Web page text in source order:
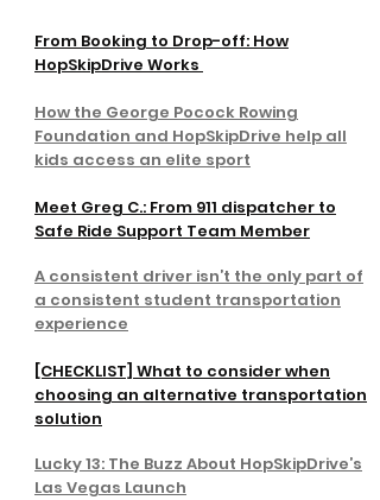
From Booking to Drop-off: How
HopSkipDrive Works
How the George Pocock Rowing
Foundation and HopSkipDrive help all
kids access an elite sport
Meet Greg C.: From 911 dispatcher to
Safe Ride Support Team Member
A consistent driver isn’t the only part of
a consistent student transportation
experience
[CHECKLIST] What to consider when
choosing an alternative transportation
solution
Lucky 13: The Buzz About HopSkipDrive’s
Las Vegas Launch